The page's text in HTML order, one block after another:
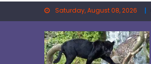
Saturday, August 08, 2026